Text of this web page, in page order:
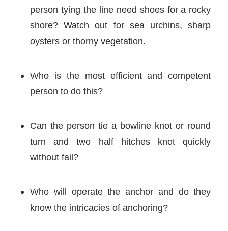
person tying the line need shoes for a rocky
shore? Watch out for sea urchins, sharp
oysters or thorny vegetation.
Who is the most efficient and competent
person to do this?
Can the person tie a bowline knot or round
turn and two half hitches knot quickly
without fail?
Who will operate the anchor and do they
know the intricacies of anchoring?